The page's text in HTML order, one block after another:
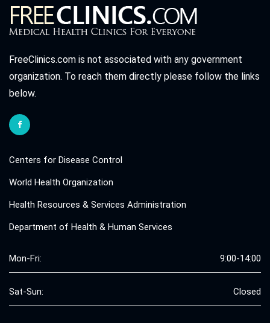
FreeClinics.com is not associated with any government
organization. To reach them directly please follow the links
below.
Centers for Disease Control
World Health Organization
Health Resources & Services Administration
Department of Health & Human Services
Mon-Fri: 9:00-14:00
Sat-Sun: Closed